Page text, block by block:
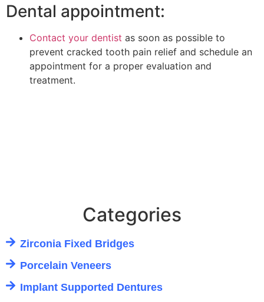
Dental appointment:
Contact your dentist as soon as possible to
prevent cracked tooth pain relief and schedule an
appointment for a proper evaluation and
treatment.
Categories
Zirconia Fixed Bridges
Porcelain Veneers
Implant Supported Dentures